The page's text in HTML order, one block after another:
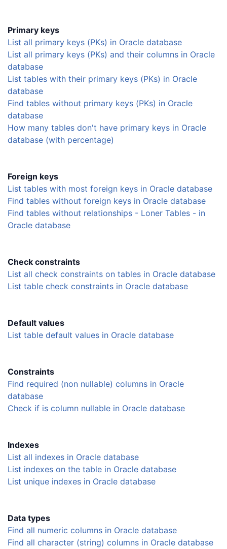
Primary keys
List all primary keys (PKs) in Oracle database
List all primary keys (PKs) and their columns in Oracle
database
List tables with their primary keys (PKs) in Oracle
database
Find tables without primary keys (PKs) in Oracle
database
How many tables don't have primary keys in Oracle
database (with percentage)
Foreign keys
List tables with most foreign keys in Oracle database
Find tables without foreign keys in Oracle database
Find tables without relationships - Loner Tables - in
Oracle database
Check constraints
List all check constraints on tables in Oracle database
List table check constraints in Oracle database
Default values
List table default values in Oracle database
Constraints
Find required (non nullable) columns in Oracle
database
Check if is column nullable in Oracle database
Indexes
List all indexes in Oracle database
List indexes on the table in Oracle database
List unique indexes in Oracle database
Data types
Find all numeric columns in Oracle database
Find all character (string) columns in Oracle database